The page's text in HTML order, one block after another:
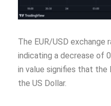
The EUR/USD exchange
indicating a decrease of
in value signifies that the
the US Dollar.